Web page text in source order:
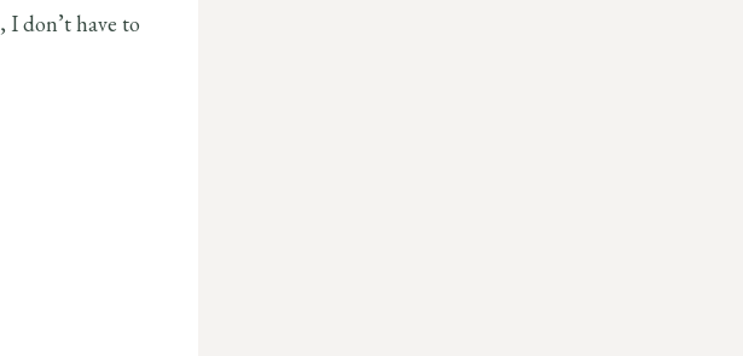
, I don’t have to